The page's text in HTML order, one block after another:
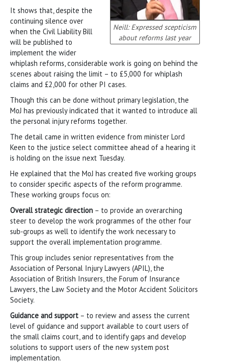
Neill: Expressed scepticism
about reforms last year
It shows that, despite the
continuing silence over
when the Civil Liability Bill
will be published to
implement the wider
whiplash reforms, considerable work is going on behind the
scenes about raising the limit – to £5,000 for whiplash
claims and £2,000 for other PI cases.
Though this can be done without primary legislation, the
MoJ has previously indicated that it wanted to introduce all
the personal injury reforms together.
The detail came in written evidence from minister Lord
Keen to the justice select committee ahead of a hearing it
is holding on the issue next Tuesday.
He explained that the MoJ has created five working groups
to consider specific aspects of the reform programme.
These working groups focus on:
Overall strategic direction – to provide an overarching
steer to develop the work programmes of the other four
sub-groups as well to identify the work necessary to
support the overall implementation programme.
This group includes senior representatives from the
Association of Personal Injury Lawyers (APIL), the
Association of British Insurers, the Forum of Insurance
Lawyers, the Law Society and the Motor Accident Solicitors
Society.
Guidance and support – to review and assess the current
level of guidance and support available to court users of
the small claims court, and to identify gaps and develop
solutions to support users of the new system post
implementation.